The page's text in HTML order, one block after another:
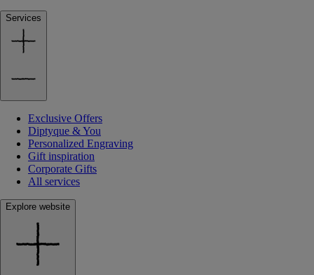
Services
Exclusive Offers
Diptyque & You
Personalized Engraving
Gift inspiration
Corporate Gifts
All services
Explore website